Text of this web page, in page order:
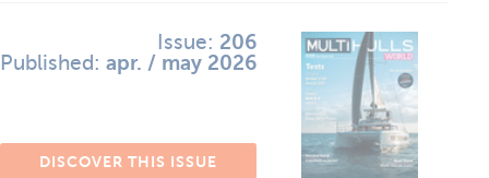
Issue: 206
Published: apr. / may 2026
DISCOVER THIS ISSUE